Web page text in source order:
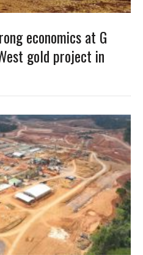
economics at G
gold project in